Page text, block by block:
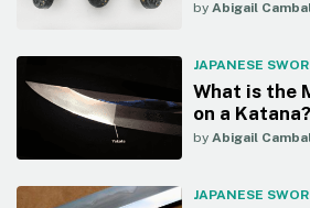
by Abigail
JAPANESE
What is the
on a Katana?
by Abigail Cambal
JAPANESE